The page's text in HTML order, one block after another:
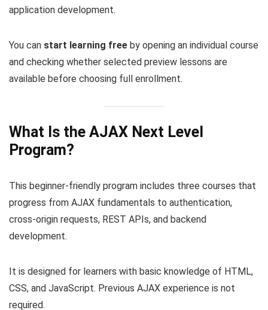
application development.
You can start learning free by opening an individual course
and checking whether selected preview lessons are
available before choosing full enrollment.
What Is the AJAX Next Level
Program?
This beginner-friendly program includes three courses that
progress from AJAX fundamentals to authentication,
cross-origin requests, REST APIs, and backend
development.
It is designed for learners with basic knowledge of HTML,
CSS, and JavaScript. Previous AJAX experience is not
required.